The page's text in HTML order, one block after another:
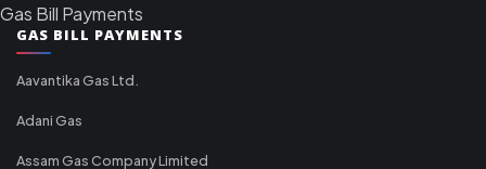
Gas Bill Payments
GAS BILL PAYMENTS
Aavantika Gas Ltd.
Adani Gas
Assam Gas Company Limited